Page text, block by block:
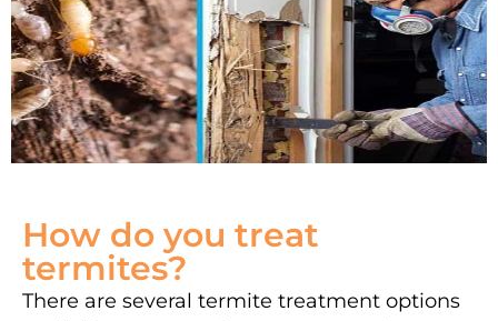
How do you treat
termites?
There are several termite treatment options